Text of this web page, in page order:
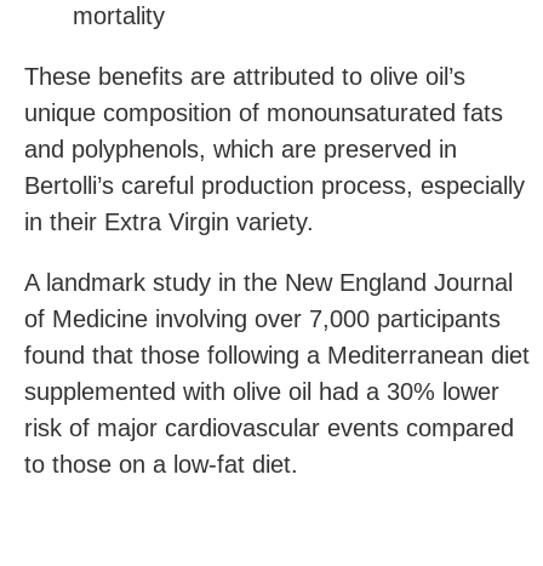
mortality
These benefits are attributed to olive oil’s
unique composition of monounsaturated fats
and polyphenols, which are preserved in
Bertolli’s careful production process, especially
in their Extra Virgin variety.
A landmark study in the New England Journal
of Medicine involving over 7,000 participants
found that those following a Mediterranean diet
supplemented with olive oil had a 30% lower
risk of major cardiovascular events compared
to those on a low-fat diet.